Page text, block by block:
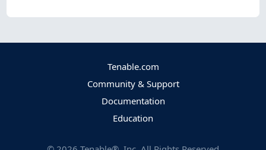
Tenable.com
Community & Support
Documentation
Education